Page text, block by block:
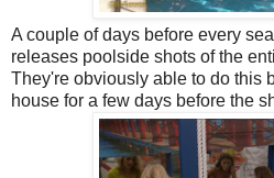
A couple of days before every
releases poolside shots of the
They're obviously able to do this
house for a few days before the